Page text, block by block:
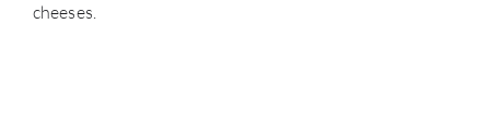
cheeses.